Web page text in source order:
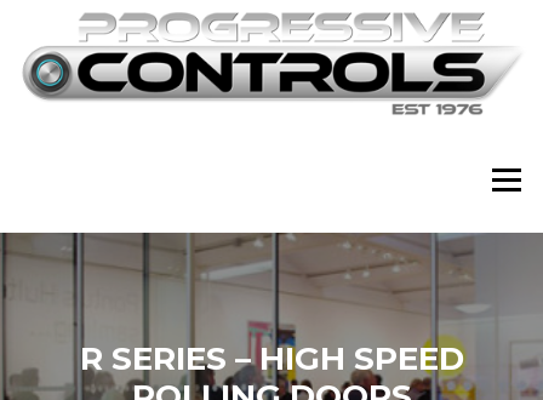
content
Menu
R SERIES – HIGH SPEED